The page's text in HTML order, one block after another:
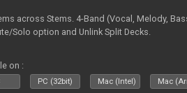
across Stems. 4-Band (Vocal, Melody,
Solo option and Unlink Split Decks.
on :
PC (32bit) Mac (Intel) Mac